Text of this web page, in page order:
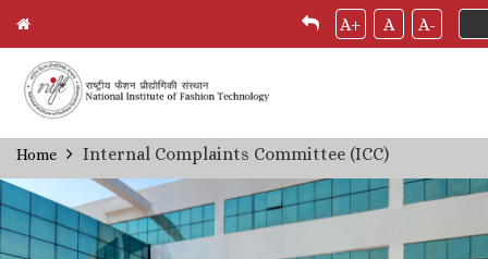
Skip
to
main
content
A+ A A-
Breadcrumb
Home Internal Complaints Committee (ICC)